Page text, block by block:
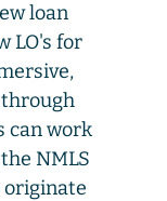
loan
LO's for
can work
NMLS
originate